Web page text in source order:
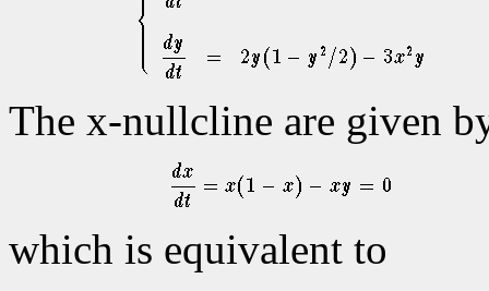
The x-nullcline are given
which is equivalent to